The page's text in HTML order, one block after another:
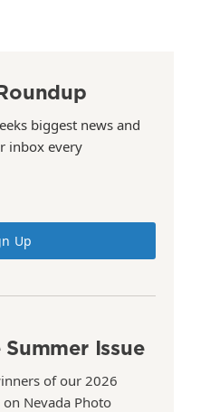
biggest news and
inbox every
Up
Summer Issue
of our 2026
on Nevada Photo